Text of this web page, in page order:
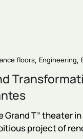
floors Engineering
Grand T” theater
project of